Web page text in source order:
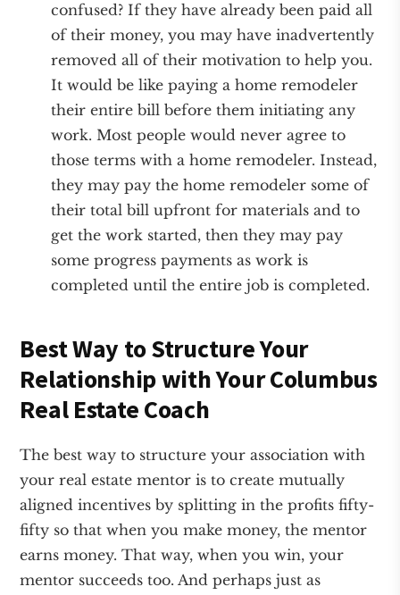
confused? If they have already been paid all
of their money, you may have inadvertently
removed all of their motivation to help you.
It would be like paying a home remodeler
their entire bill before them initiating any
work. Most people would never agree to
those terms with a home remodeler. Instead,
they may pay the home remodeler some of
their total bill upfront for materials and to
get the work started, then they may pay
some progress payments as work is
completed until the entire job is completed.
Best Way to Structure Your
Relationship with Your Columbus
Real Estate Coach
The best way to structure your association with
your real estate mentor is to create mutually
aligned incentives by splitting in the profits fifty-
fifty so that when you make money, the mentor
earns money. That way, when you win, your
mentor succeeds too. And perhaps just as